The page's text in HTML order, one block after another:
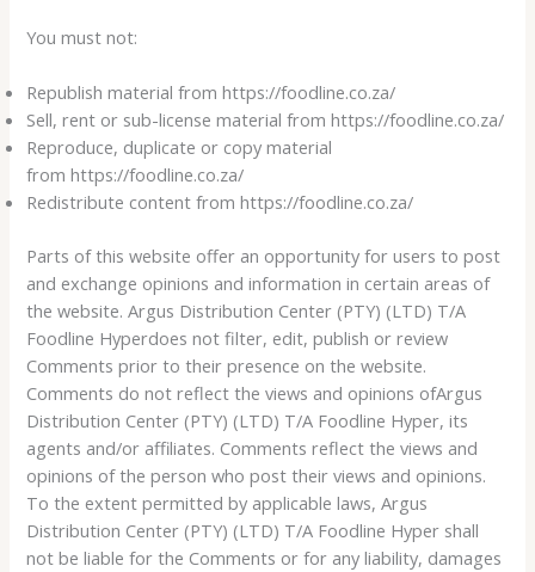
You must not:
Republish material from https://foodline.co.za/
Sell, rent or sub-license material from https://foodline.co.za/
Reproduce, duplicate or copy material
from https://foodline.co.za/
Redistribute content from https://foodline.co.za/
Parts of this website offer an opportunity for users to post
and exchange opinions and information in certain areas of
the website. Argus Distribution Center (PTY) (LTD) T/A
Foodline Hyperdoes not filter, edit, publish or review
Comments prior to their presence on the website.
Comments do not reflect the views and opinions ofArgus
Distribution Center (PTY) (LTD) T/A Foodline Hyper, its
agents and/or affiliates. Comments reflect the views and
opinions of the person who post their views and opinions.
To the extent permitted by applicable laws, Argus
Distribution Center (PTY) (LTD) T/A Foodline Hyper shall
not be liable for the Comments or for any liability, damages